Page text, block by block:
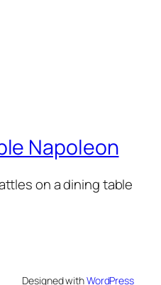
Napoleon
on a dining table
Designed withWordPress